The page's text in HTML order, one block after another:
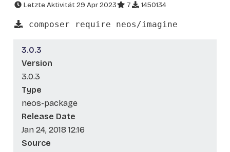
Letzte Aktivität 29 Apr 2023 7 1450134
composer require neos/imagine
3.0.3
Version
3.0.3
Type
neos-package
Release Date
Jan 24, 2018 12:16
Source